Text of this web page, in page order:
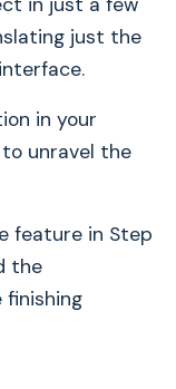
just the
in your
unravel the
feature in Step
the
finishing